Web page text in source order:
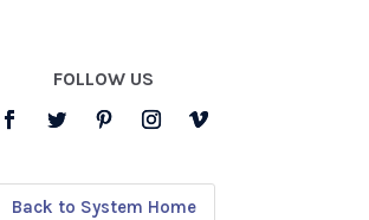
FOLLOW US
Back to System Home